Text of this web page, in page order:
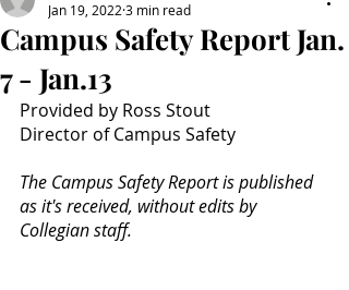
Campus Safety Report Jan.
7 - Jan.13
Jan 19, 2022 3 min read
Provided by Ross Stout
Director of Campus Safety
The Campus Safety Report is published
as it's received, without edits by
Collegian staff.